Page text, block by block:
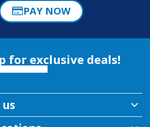
PAY NOW
for exclusive deals!